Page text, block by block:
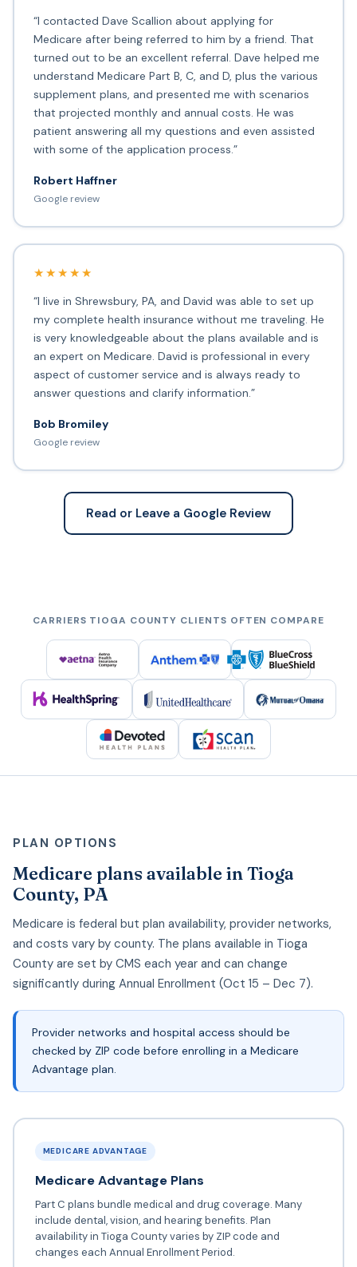
“I contacted Dave Scallion about applying for
Medicare after being referred to him by a friend. That
turned out to be an excellent referral. Dave helped me
understand Medicare Part B, C, and D, plus the various
supplement plans, and presented me with scenarios
that projected monthly and annual costs. He was
patient answering all my questions and even assisted
with some of the application process.”
Robert Haffner
Google review
★★★★★
“I live in Shrewsbury, PA, and David was able to set up
my complete health insurance without me traveling. He
is very knowledgeable about the plans available and is
an expert on Medicare. David is professional in every
aspect of customer service and is always ready to
answer questions and clarify information.”
Bob Bromiley
Google review
Read or Leave a Google Review
CARRIERS TIOGA COUNTY CLIENTS OFTEN COMPARE
PLAN OPTIONS
Medicare plans available in Tioga
County, PA
Medicare is federal but plan availability, provider networks,
and costs vary by county. The plans available in Tioga
County are set by CMS each year and can change
significantly during Annual Enrollment (Oct 15 – Dec 7).
Provider networks and hospital access should be
checked by ZIP code before enrolling in a Medicare
Advantage plan.
MEDICARE ADVANTAGE
Medicare Advantage Plans
Part C plans bundle medical and drug coverage. Many
include dental, vision, and hearing benefits. Plan
availability in Tioga County varies by ZIP code and
changes each Annual Enrollment Period.